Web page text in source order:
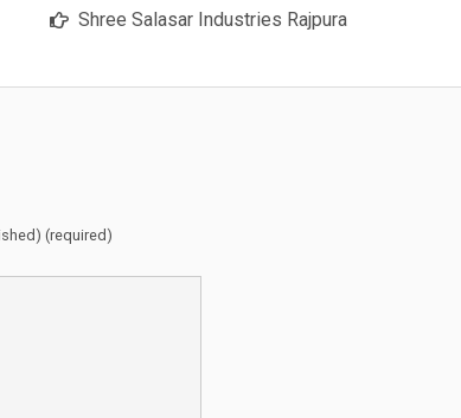
Shree Salasar Industries Rajpura
(required)